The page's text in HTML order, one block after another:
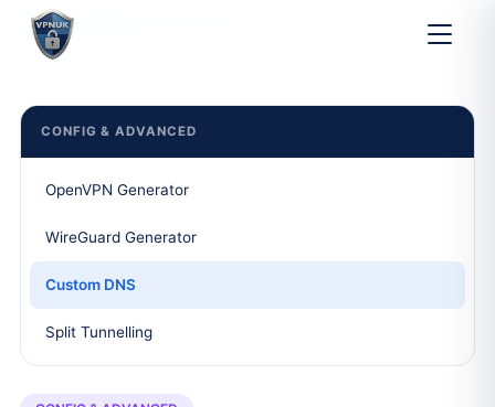
Home
CONFIG & ADVANCED
OpenVPN Generator
WireGuard Generator
Custom DNS
Split Tunnelling